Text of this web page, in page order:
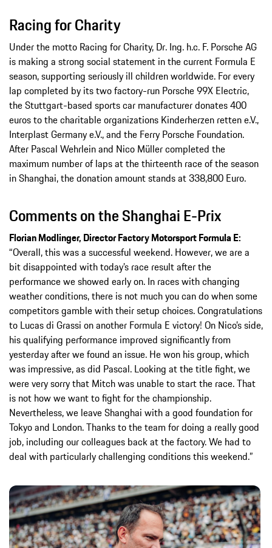
Racing for Charity
Under the motto Racing for Charity, Dr. Ing. h.c. F. Porsche AG
is making a strong social statement in the current Formula E
season, supporting seriously ill children worldwide. For every
lap completed by its two factory-run Porsche 99X Electric,
the Stuttgart-based sports car manufacturer donates 400
euros to the charitable organizations Kinderherzen retten e.V.,
Interplast Germany e.V., and the Ferry Porsche Foundation.
After Pascal Wehrlein and Nico Müller completed the
maximum number of laps at the thirteenth race of the season
in Shanghai, the donation amount stands at 338,800 Euro.
Comments on the Shanghai E-Prix
Florian Modlinger, Director Factory Motorsport Formula E:
“Overall, this was a successful weekend. However, we are a
bit disappointed with today’s race result after the
performance we showed early on. In races with changing
weather conditions, there is not much you can do when some
competitors gamble with their setup choices. Congratulations
to Lucas di Grassi on another Formula E victory! On Nico’s side,
his qualifying performance improved significantly from
yesterday after we found an issue. He won his group, which
was impressive, as did Pascal. Looking at the title fight, we
were very sorry that Mitch was unable to start the race. That
is not how we want to fight for the championship.
Nevertheless, we leave Shanghai with a good foundation for
Tokyo and London. Thanks to the team for doing a really good
job, including our colleagues back at the factory. We had to
deal with particularly challenging conditions this weekend.”